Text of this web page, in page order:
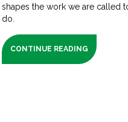
shapes the work we are called
do.
CONTINUE READING